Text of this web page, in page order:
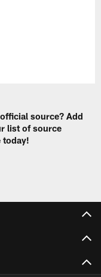
source? Add
list of source
today!